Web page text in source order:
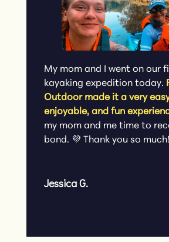
My mom and I went on our
kayaking expedition today.
Outdoor made it a very
enjoyable, and fun
my mom and me time to
bond. 💜 Thank you so much!
Jessica G.